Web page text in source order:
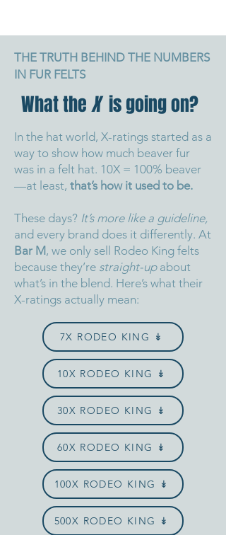
THE TRUTH BEHIND THE NUMBERS
IN FUR FELTS
What theXis going on?
In the hat world, X-ratings started as a
way to show how much beaver fur
was in a felt hat. 10X = 100% beaver
—at least, that’s how it used to be.
These days? It’s more like a guideline,
and every brand does it differently. At
Bar M, we only sell Rodeo King felts
because they’re straight-upabout
what’s in the blend. Here’s what their
X-ratings actually mean:
7X RODEO KING ↡
10X RODEO KING ↡
30X RODEO KING ↡
60X RODEO KING ↡
100X RODEO KING ↡
500X RODEO KING ↡